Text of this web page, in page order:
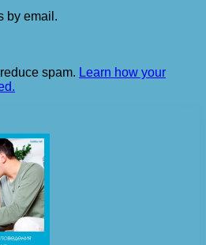
by email.
spam. Learn how your